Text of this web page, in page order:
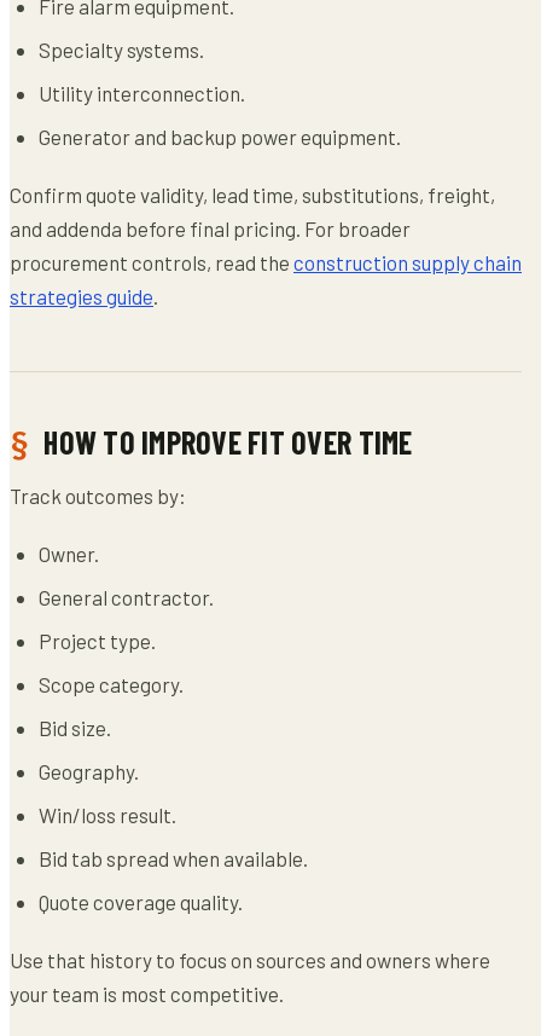
Fire alarm equipment.
Specialty systems.
Utility interconnection.
Generator and backup power equipment.
Confirm quote validity, lead time, substitutions, freight,
and addenda before final pricing. For broader
procurement controls, read the construction supply chain
strategies guide
HOW TO IMPROVE FIT OVER TIME
Track outcomes by:
Owner.
General contractor.
Project type.
Scope category.
Bid size.
Geography.
Win/loss result.
Bid tab spread when available.
Quote coverage quality.
Use that history to focus on sources and owners where
your team is most competitive.